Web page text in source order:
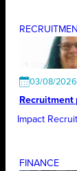
03/08/2026
Impact
FINANCE